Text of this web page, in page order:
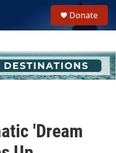
h
u
e
Donate
'Dream